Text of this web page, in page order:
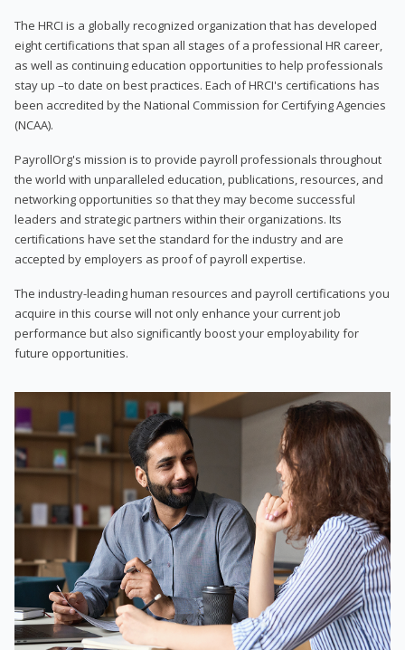
The HRCI is a globally recognized organization that has developed
eight certifications that span all stages of a professional HR career,
as well as continuing education opportunities to help professionals
stay up –to date on best practices. Each of HRCI's certifications has
been accredited by the National Commission for Certifying Agencies
(NCAA).
PayrollOrg's mission is to provide payroll professionals throughout
the world with unparalleled education, publications, resources, and
networking opportunities so that they may become successful
leaders and strategic partners within their organizations. Its
certifications have set the standard for the industry and are
accepted by employers as proof of payroll expertise.
The industry-leading human resources and payroll certifications you
acquire in this course will not only enhance your current job
performance but also significantly boost your employability for
future opportunities.